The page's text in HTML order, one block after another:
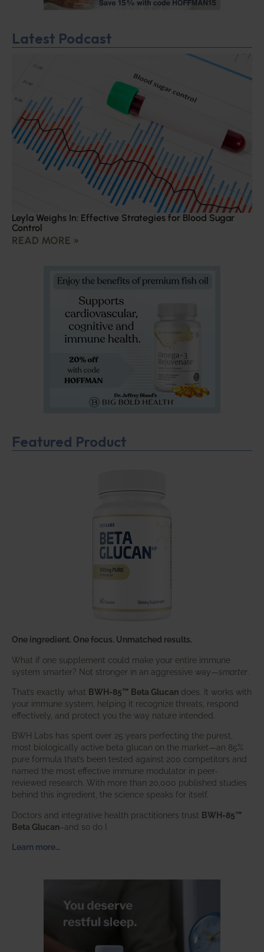
Latest Podcast
Leyla Weighs In: Effective Strategies for Blood Sugar
Control
READ MORE »
Featured Product
One ingredient. One focus. Unmatched results.
What if one supplement could make your entire immune
system smarter? Not stronger in an aggressive way—smarter
That’s exactly what BWH-85™ Beta Glucan does. It works with
your immune system, helping it recognize threats, respond
effectively, and protect you the way nature intended.
BWH Labs has spent over 25 years perfecting the purest,
most biologically active beta glucan on the market—an 85%
pure formula that’s been tested against 200 competitors and
named the most effective immune modulator in peer-
reviewed research. With more than 20,000 published studies
behind this ingredient, the science speaks for itself.
Doctors and integrative health practitioners trust BWH-85™
Beta Glucan–and so do I.
Learn more…